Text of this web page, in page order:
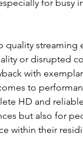
for busy
quality streaming
or disrupted
with
to
HD and
but also for
within their